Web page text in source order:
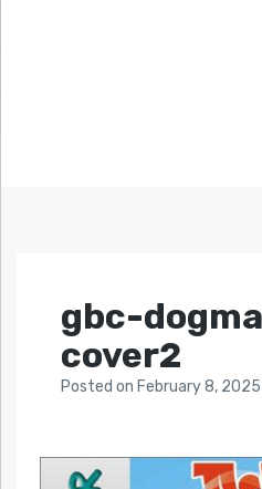
gbc-
cover2
Posted on February 8, 2025